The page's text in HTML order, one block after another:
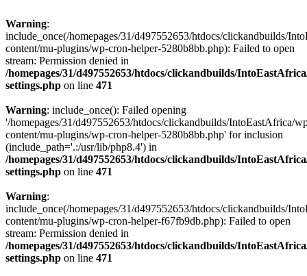
Warning:
include_once(/homepages/31/d497552653/htdocs/clickandbuilds/
content/mu-plugins/wp-cron-helper-5280b8bb.php): Failed to open
stream: Permission denied in
/homepages/31/d497552653/htdocs/clickandbuilds/
settings.php on line 471
Warning: include_once(): Failed opening
'/homepages/31/d497552653/htdocs/clickandbuilds/IntoEastAfrica/
content/mu-plugins/wp-cron-helper-5280b8bb.php' for inclusion
(include_path='.:/usr/lib/php8.4') in
/homepages/31/d497552653/htdocs/clickandbuilds/
settings.php on line 471
Warning:
include_once(/homepages/31/d497552653/htdocs/clickandbuilds/
content/mu-plugins/wp-cron-helper-f67fb9db.php): Failed to open
stream: Permission denied in
/homepages/31/d497552653/htdocs/clickandbuilds/
settings.php on line 471